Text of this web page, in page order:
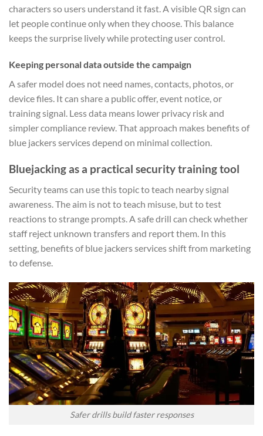
characters so users understand it fast. A visible QR sign can
let people continue only when they choose. This balance
keeps the surprise lively while protecting user control.
Keeping personal data outside the campaign
A safer model does not need names, contacts, photos, or
device files. It can share a public offer, event notice, or
training signal. Less data means lower privacy risk and
simpler compliance review. That approach makes benefits of
blue jackers services depend on minimal collection.
Bluejacking as a practical security training tool
Security teams can use this topic to teach nearby signal
awareness. The aim is not to teach misuse, but to test
reactions to strange prompts. A safe drill can check whether
staff reject unknown transfers and report them. In this
setting, benefits of blue jackers services shift from marketing
to defense.
Safer drills build faster responses